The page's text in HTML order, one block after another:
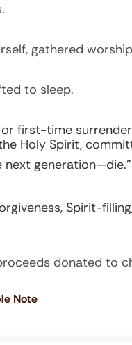
gathered
to sleep.
first-time
Holy Spirit,
generation—die.”
Spirit-
donated to
Note